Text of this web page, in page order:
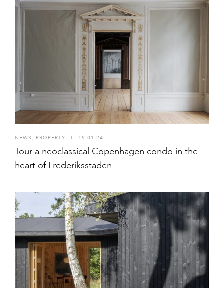
NEWS , PROPERTY 19.01.24
Tour a neoclassical Copenhagen condo in the
heart of Frederiksstaden